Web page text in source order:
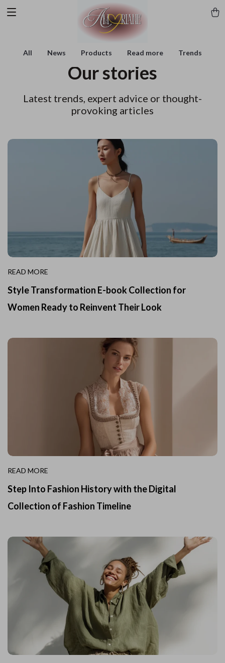
All News Products Read more Trends
Our stories
Latest trends, expert advice or thought-
provoking articles
READ MORE
Style Transformation E-book Collection for
Women Ready to Reinvent Their Look
READ MORE
Step Into Fashion History with the Digital
Collection of Fashion Timeline